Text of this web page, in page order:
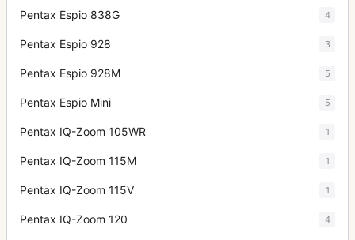
Pentax Espio 838G 4
Pentax Espio 928 3
Pentax Espio 928M 5
Pentax Espio Mini 5
Pentax IQ-Zoom 105WR 1
Pentax IQ-Zoom 115M 1
Pentax IQ-Zoom 115V 1
Pentax IQ-Zoom 120 4